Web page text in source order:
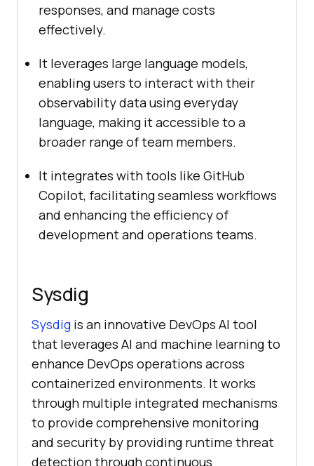
responses, and manage costs
effectively.
It leverages large language models,
enabling users to interact with their
observability data using everyday
language, making it accessible to a
broader range of team members.
It integrates with tools like GitHub
Copilot, facilitating seamless workflows
and enhancing the efficiency of
development and operations teams.
Sysdig
Sysdig is an innovative DevOps AI tool
that leverages AI and machine learning to
enhance DevOps operations across
containerized environments. It works
through multiple integrated mechanisms
to provide comprehensive monitoring
and security by providing runtime threat
detection through continuous